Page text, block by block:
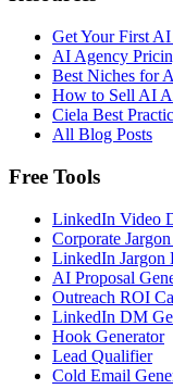
Get Your First
AI Agency
Best Niches for
How to Sell AI
Ciela Best
All Blog Posts
Free Tools
LinkedIn Video
Corporate
LinkedIn Jargon
AI Proposal
Outreach ROI
LinkedIn DM
Hook Generator
Lead Qualifier
Cold Email